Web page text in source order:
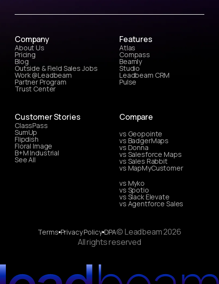
Company
About Us
Pricing
Blog
Outside & Field Sales Jobs
Work @Leadbeam
Partner Program
Trust Center
Features
Atlas
Compass
Beamly
Studio
Leadbeam CRM
Pulse
Customer Stories
ClassPass
SumUp
Flipdish
Floral Image
B+M Industrial
See All
Compare
vs Geopointe
vs BadgerMaps
vs Donna
vs Salesforce Maps
vs Sales Rabbit
vs MapMyCustomer
vs Myko
vs Spotio
vs Slack Elevate
vs Agentforce Sales
Terms Privacy Policy DPA© Leadbeam 2026
All rights reserved